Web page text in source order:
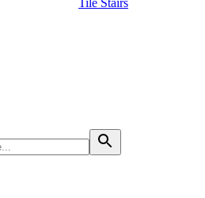
Tile Stairs